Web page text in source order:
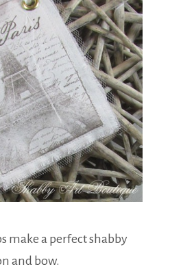
make a perfect shabby
and bow.